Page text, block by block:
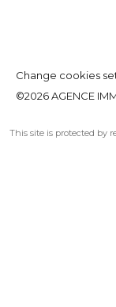
Change cookies
©2026 AGENCE
This site is protected by